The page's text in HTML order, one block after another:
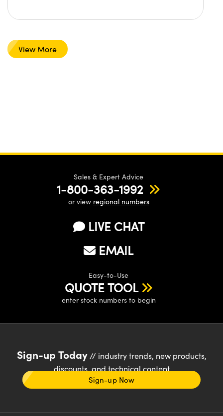
View More
Sales & Expert Advice
1-800-363-1992
or view regional numbers
LIVE CHAT
EMAIL
Easy-to-Use
QUOTE TOOL
enter stock numbers to begin
Sign-up Today// industry trends, new products,
discounts, and technical content
Sign-up Now